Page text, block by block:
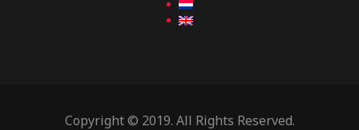
Copyright © 2019. All Rights Reserved.